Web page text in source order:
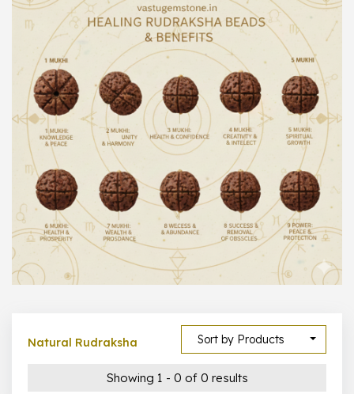
1000 – 10000
500 – 5000
5000 – 50000
Show All
Sort by Products
Natural Rudraksha
Showing 1 - 0 of 0 results